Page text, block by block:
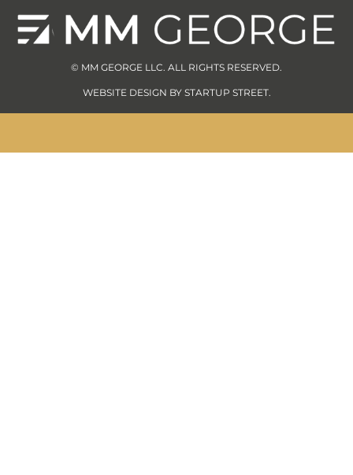
© MM GEORGE LLC. ALL RIGHTS RESERVED.
WEBSITE DESIGN BY STARTUP STREET.